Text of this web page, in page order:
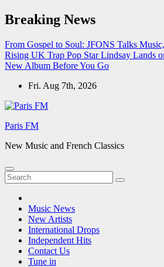
Skip
to
Breaking News
From Gospel to Soul: JFONS Talks
Rising UK Trap Pop Star Lindsay Lands
New Album Before You Go
Fri. Aug 7th, 2026
Paris FM
New Music and French Classics
Music News
New Artists
International Drops
Independent Hits
Contact Us
Tune in